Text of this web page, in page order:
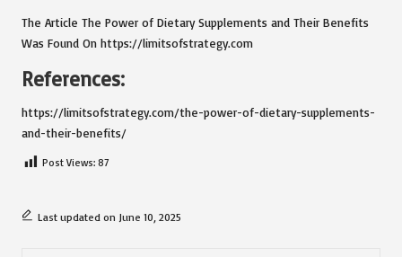
The Article The Power of Dietary Supplements and Their Benefits
Was Found On https://limitsofstrategy.com
References:
https://limitsofstrategy.com/the-power-of-dietary-supplements-
and-their-benefits/
Post Views: 87
Last updated on June 10, 2025